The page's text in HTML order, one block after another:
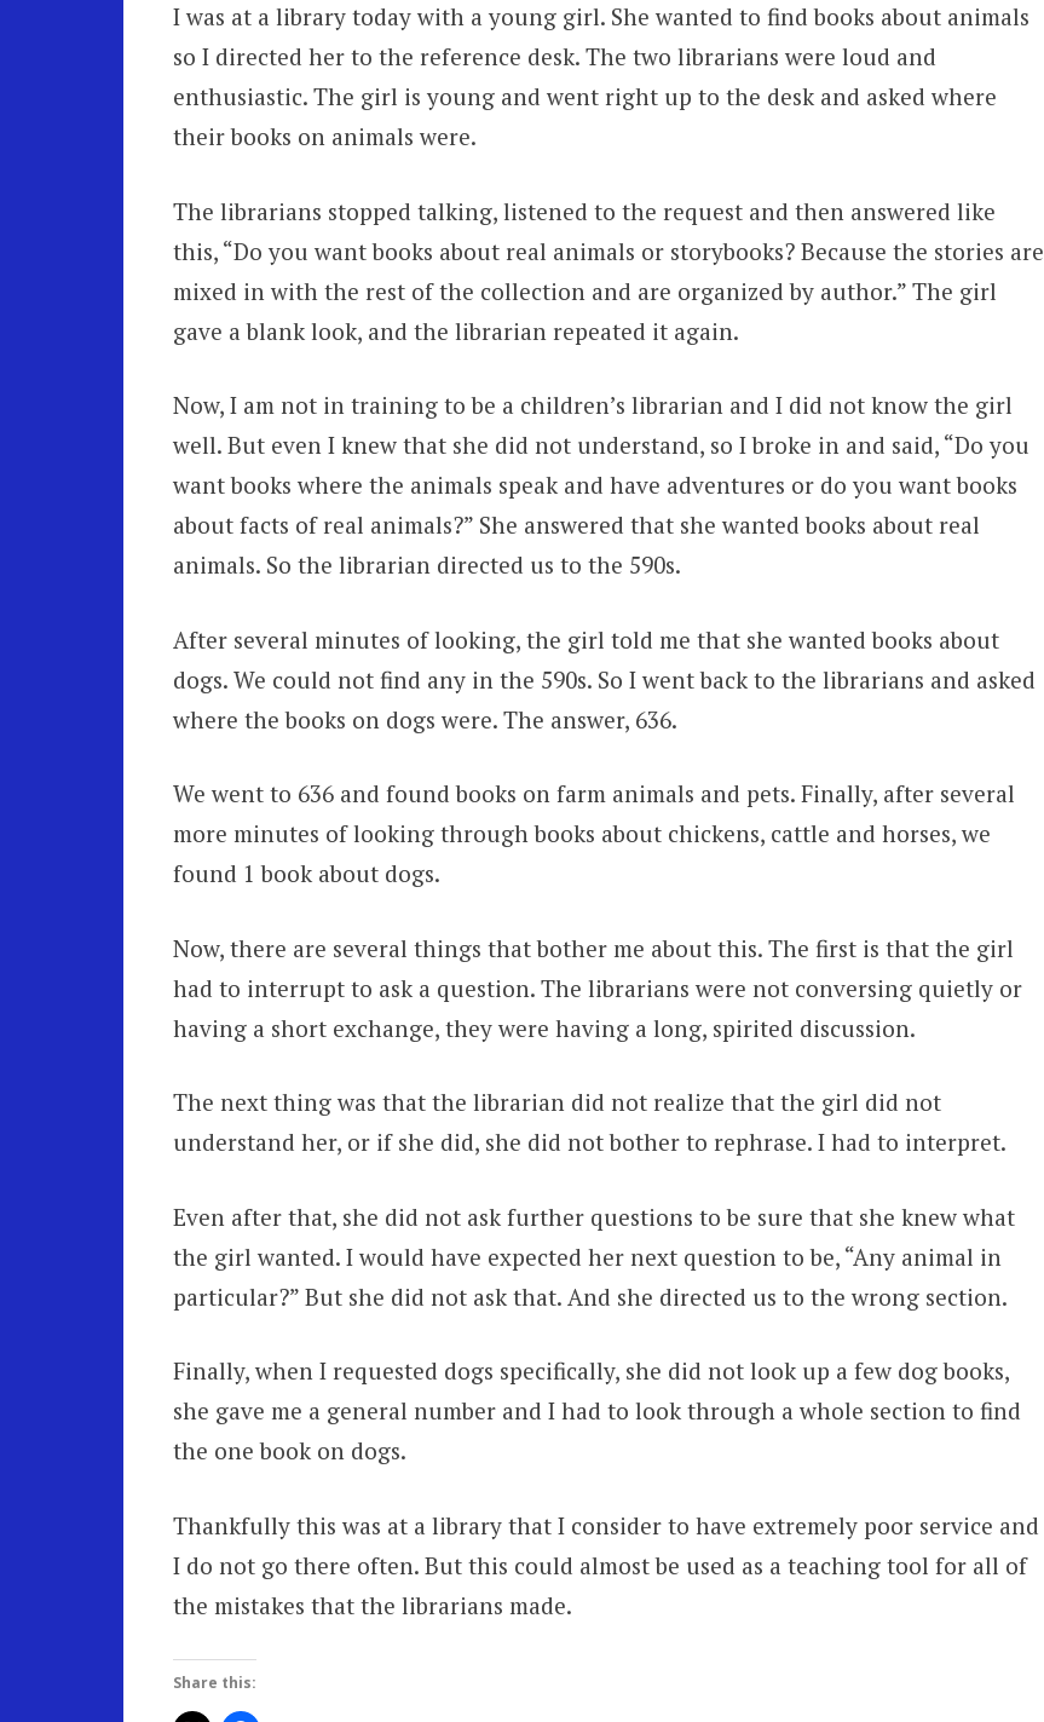
I was at a library today with a young girl. She wanted to find books about animals
so I directed her to the reference desk. The two librarians were loud and
enthusiastic. The girl is young and went right up to the desk and asked where
their books on animals were.
The librarians stopped talking, listened to the request and then answered like
this, “Do you want books about real animals or storybooks? Because the stories are
mixed in with the rest of the collection and are organized by author.” The girl
gave a blank look, and the librarian repeated it again.
Now, I am not in training to be a children’s librarian and I did not know the girl
well. But even I knew that she did not understand, so I broke in and said, “Do you
want books where the animals speak and have adventures or do you want books
about facts of real animals?” She answered that she wanted books about real
animals. So the librarian directed us to the 590s.
After several minutes of looking, the girl told me that she wanted books about
dogs. We could not find any in the 590s. So I went back to the librarians and asked
where the books on dogs were. The answer, 636.
We went to 636 and found books on farm animals and pets. Finally, after several
more minutes of looking through books about chickens, cattle and horses, we
found 1 book about dogs.
Now, there are several things that bother me about this. The first is that the girl
had to interrupt to ask a question. The librarians were not conversing quietly or
having a short exchange, they were having a long, spirited discussion.
The next thing was that the librarian did not realize that the girl did not
understand her, or if she did, she did not bother to rephrase. I had to interpret.
Even after that, she did not ask further questions to be sure that she knew what
the girl wanted. I would have expected her next question to be, “Any animal in
particular?” But she did not ask that. And she directed us to the wrong section.
Finally, when I requested dogs specifically, she did not look up a few dog books,
she gave me a general number and I had to look through a whole section to find
the one book on dogs.
Thankfully this was at a library that I consider to have extremely poor service and
I do not go there often. But this could almost be used as a teaching tool for all of
the mistakes that the librarians made.
Share this: